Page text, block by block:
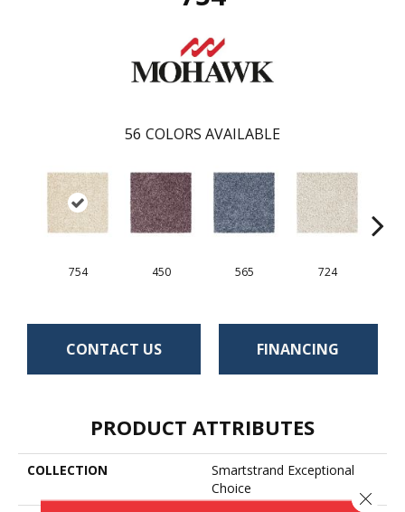
56 COLORS AVAILABLE
754 450 565 724
CONTACT US FINANCING
PRODUCT ATTRIBUTES
COLLECTION
Smartstrand Exceptional
Choice
Close